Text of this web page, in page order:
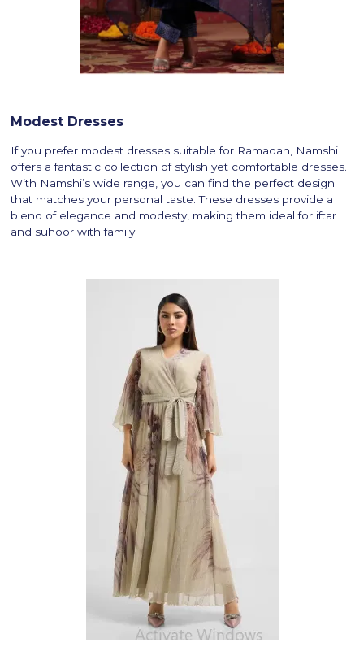
Modest Dresses
If you prefer modest dresses suitable for Ramadan, Namshi
offers a fantastic collection of stylish yet comfortable dresses.
With Namshi’s wide range, you can find the perfect design
that matches your personal taste. These dresses provide a
blend of elegance and modesty, making them ideal for iftar
and suhoor with family.